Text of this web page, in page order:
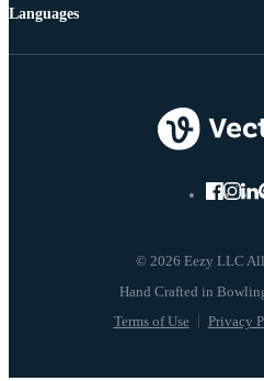
© 2026 Eezy LLC
Terms of Use Privacy
Languages